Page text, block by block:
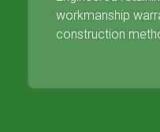
workmanship
construction